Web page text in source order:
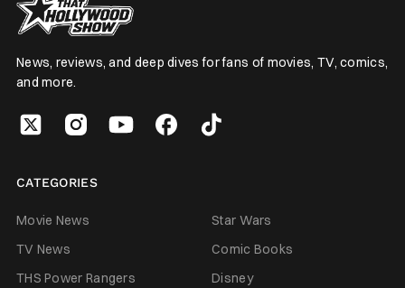
News, reviews, and deep dives for fans of movies, TV, comics,
and more.
CATEGORIES
Movie News
Star Wars
TV News
Comic Books
THS Power Rangers
Disney